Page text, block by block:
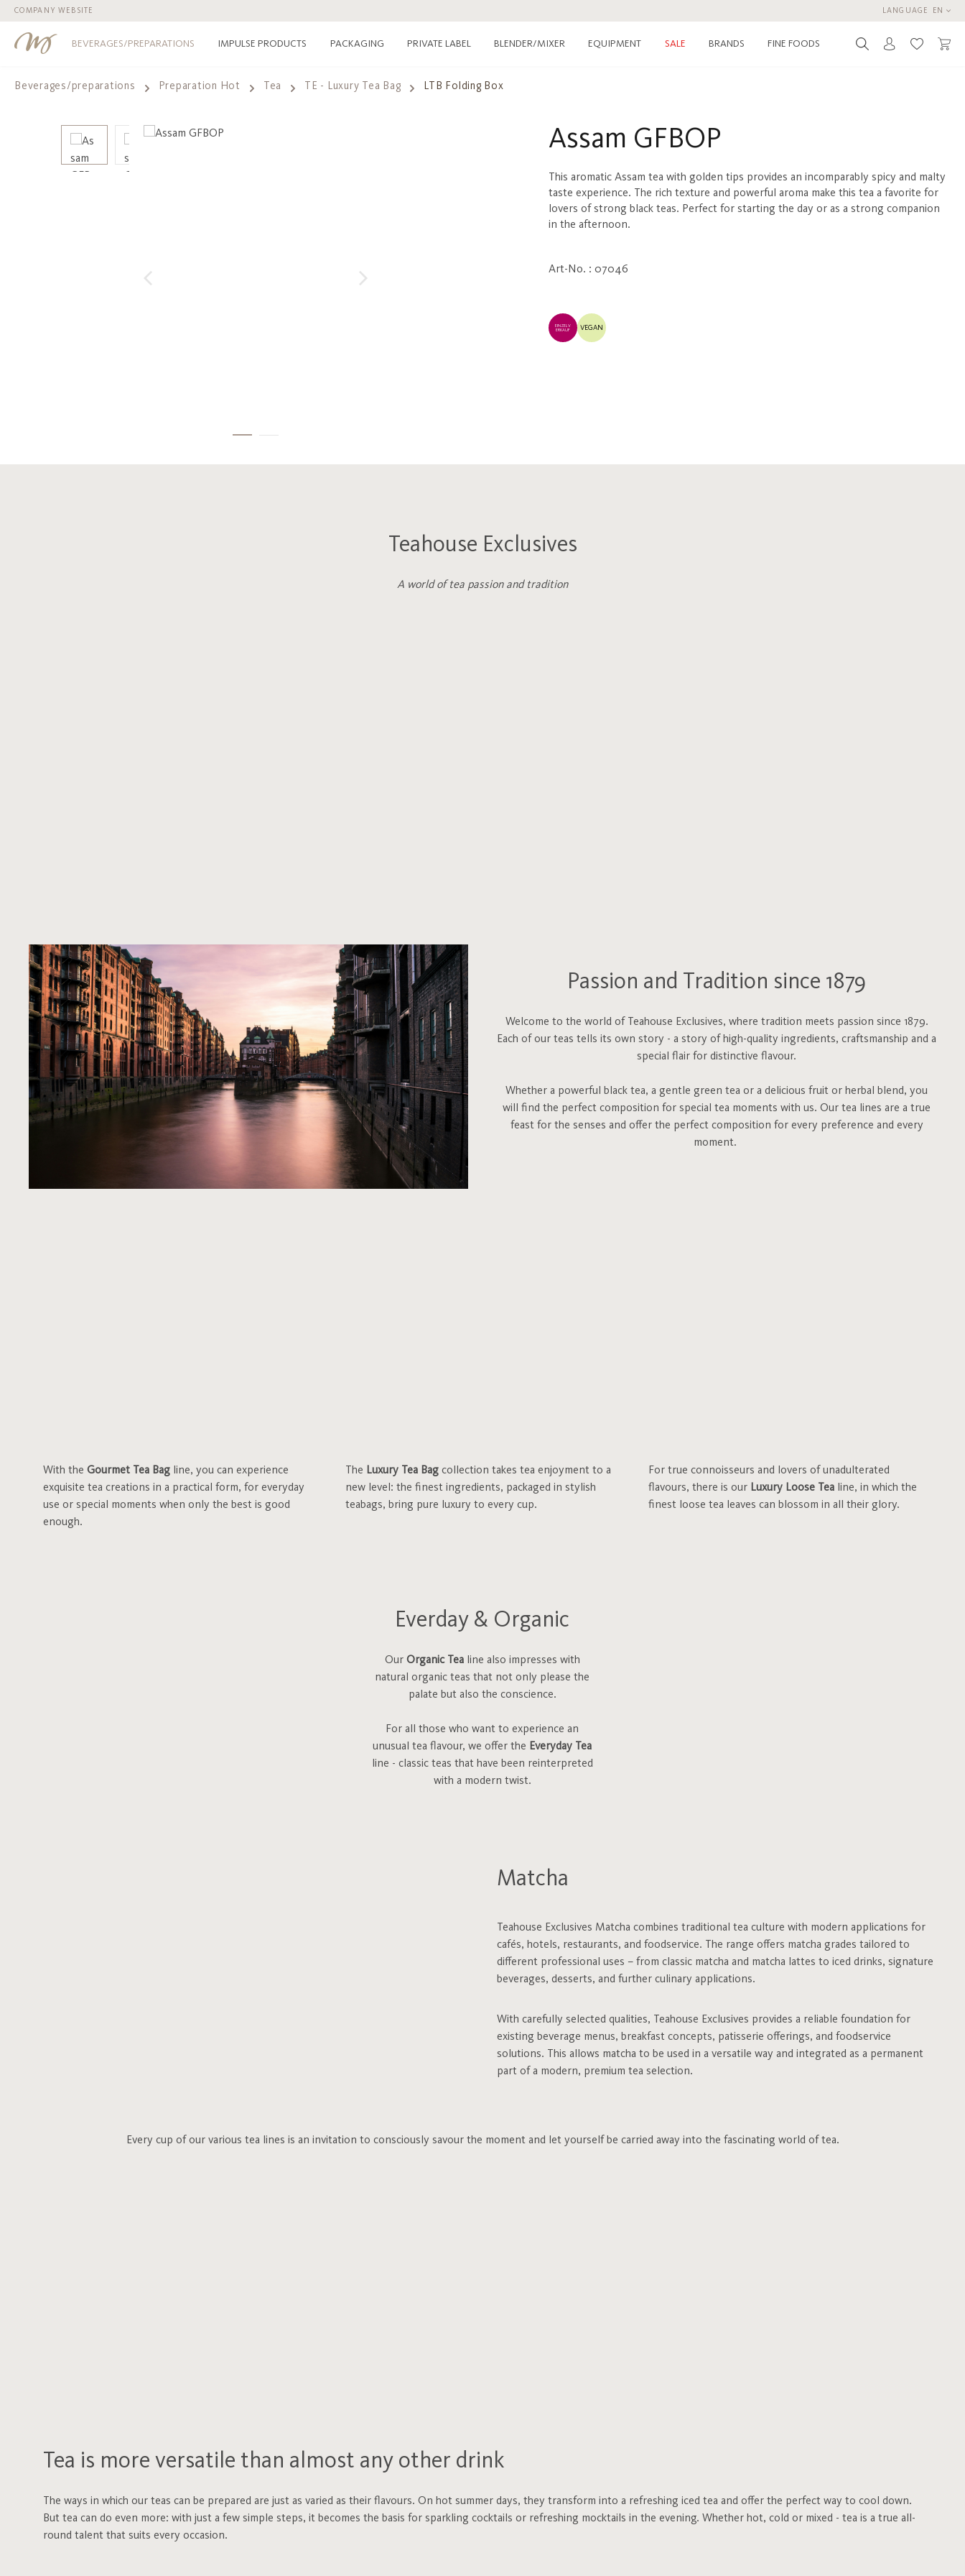
to main content
Skip to search
Skip to main navigation
COMPANY WEBSITE LANGUAGE EN
BEVERAGES/PREPARATIONS IMPULSE PRODUCTS PACKAGING PRIVATE LABEL BLENDER/MIXER EQUIPMENT SALE BRANDS FINE FOODS You have
Beverages/preparations Preparation Hot Tea TE - Luxury Tea Bag LTB Folding Box
Skip image gallery Assam GFBOP
This aromatic Assam tea with golden tips provides an incomparably spicy and malty
taste experience. The rich texture and powerful aroma make this tea a favorite for
lovers of strong black teas. Perfect for starting the day or as a strong companion
in the afternoon.
Art-No. : 07046
EINZELV
ERKAUF
VEGAN
Teahouse Exclusives
A world of tea passion and tradition
Passion and Tradition since 1879
Welcome to the world of Teahouse Exclusives, where tradition meets passion since 1879.
Each of our teas tells its own story - a story of high-quality ingredients, craftsmanship and a
special flair for distinctive flavour.
Whether a powerful black tea, a gentle green tea or a delicious fruit or herbal blend, you
will find the perfect composition for special tea moments with us. Our tea lines are a true
feast for the senses and offer the perfect composition for every preference and every
moment.
With the Gourmet Tea Bag line, you can experience
exquisite tea creations in a practical form, for everyday
use or special moments when only the best is good
enough.
The Luxury Tea Bag collection takes tea enjoyment to a
new level: the finest ingredients, packaged in stylish
teabags, bring pure luxury to every cup.
For true connoisseurs and lovers of unadulterated
flavours, there is our Luxury Loose Tealine, in which the
finest loose tea leaves can blossom in all their glory.
Everday & Organic
Our Organic Tealine also impresses with
natural organic teas that not only please the
palate but also the conscience.
For all those who want to experience an
unusual tea flavour, we offer the Everyday Tea
line - classic teas that have been reinterpreted
with a modern twist.
Matcha
Teahouse Exclusives Matcha combines traditional tea culture with modern applications for
cafés, hotels, restaurants, and foodservice. The range offers matcha grades tailored to
different professional uses – from classic matcha and matcha lattes to iced drinks, signature
beverages, desserts, and further culinary applications.
With carefully selected qualities, Teahouse Exclusives provides a reliable foundation for
existing beverage menus, breakfast concepts, patisserie offerings, and foodservice
solutions. This allows matcha to be used in a versatile way and integrated as a permanent
part of a modern, premium tea selection.
Every cup of our various tea lines is an invitation to consciously savour the moment and let yourself be carried away into the fascinating world of tea.
Tea is more versatile than almost any other drink
The ways in which our teas can be prepared are just as varied as their flavours. On hot summer days, they transform into a refreshing iced tea and offer the perfect way to cool down.
But tea can do even more: with just a few simple steps, it becomes the basis for sparkling cocktails or refreshing mocktails in the evening. Whether hot, cold or mixed - tea is a true all-
round talent that suits every occasion.